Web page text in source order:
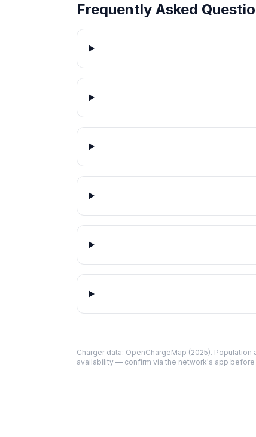
Frequently Asked
Charger data: OpenChargeMap (2025).
availability — confirm via the network's app before